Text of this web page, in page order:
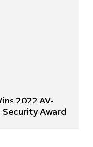
2022 AV-
Security Award